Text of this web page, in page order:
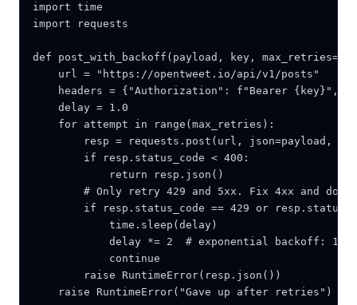
import time
import requests
def post_with_backoff(payload, key, max_retries=5):
    url = "https://opentweet.io/api/v1/posts"
headers = {"Authorization": f"Bearer {key}",
    delay = 1.0
    for attempt in range(max_retries):
resp = requests.post(url, json=payload,
        if resp.status_code < 400:
            return resp.json()
# Only retry 429 and 5xx. Fix 4xx and do
if resp.status_code == 429 or
            time.sleep(delay)
delay *= 2  # exponential backoff: 1s,
            continue
        raise RuntimeError(resp.json())
    raise RuntimeError("Gave up after retries")